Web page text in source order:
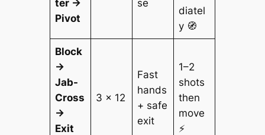
ter →
Pivot
se
diatel
y 🧭
Block
→
Jab-
Cross
→
Exit
3 × 12
Fast
hands
+ safe
exit
1–2
shots
then
move
⚡